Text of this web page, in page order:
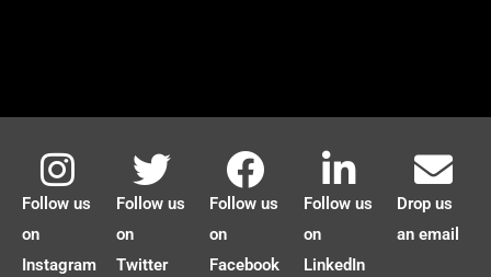
Follow us
on
Instagram
Follow us
on
Twitter
Follow us
on
Facebook
Follow us
on
LinkedIn
Drop us
an email